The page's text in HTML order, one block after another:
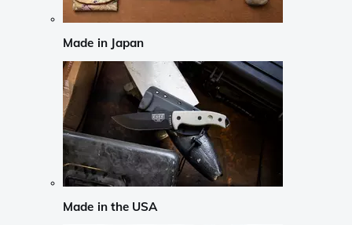
Made in Japan
Made in the USA